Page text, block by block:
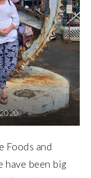
Foods and
have been big